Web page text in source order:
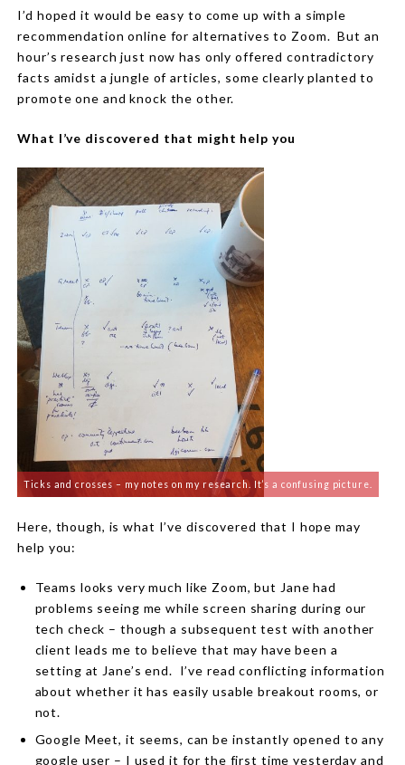
I’d hoped it would be easy to come up with a simple
recommendation online for alternatives to Zoom. But an
hour’s research just now has only offered contradictory
facts amidst a jungle of articles, some clearly planted to
promote one and knock the other.
What I’ve discovered that might help you
Ticks and crosses – my notes on my research. It’s a confusing picture.
Here, though, is what I’ve discovered that I hope may
help you:
Teams looks very much like Zoom, but Jane had
problems seeing me while screen sharing during our
tech check – though a subsequent test with another
client leads me to believe that may have been a
setting at Jane’s end. I’ve read conflicting information
about whether it has easily usable breakout rooms, or
not.
Google Meet, it seems, can be instantly opened to any
google user – I used it for the first time yesterday and